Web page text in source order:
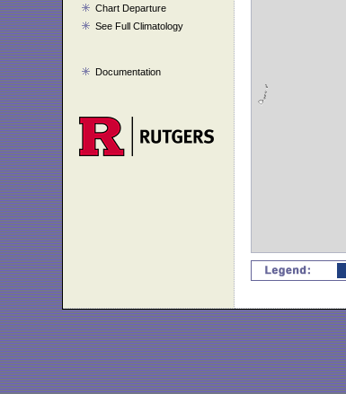
Chart Departure
See Full Climatology
Documentation